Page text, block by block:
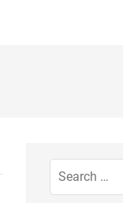
Search
for: